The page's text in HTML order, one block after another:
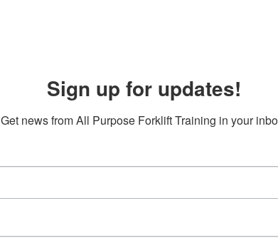
Sign up for updates!
Get news from All Purpose Forklift Training in your